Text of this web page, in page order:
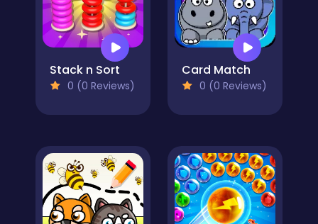
Stack n Sort
0 (0 Reviews)
Card Match
0 (0 Reviews)